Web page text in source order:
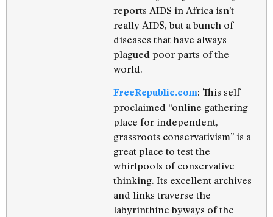
reports AIDS in Africa isn’t
really AIDS, but a bunch of
diseases that have always
plagued poor parts of the
world.
FreeRepublic.com: This self-
proclaimed “online gathering
place for independent,
grassroots conservativism” is a
great place to test the
whirlpools of conservative
thinking. Its excellent archives
and links traverse the
labyrinthine byways of the